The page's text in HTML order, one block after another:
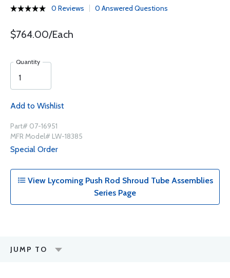
0 Reviews 0 Answered Questions
$764.00/Each
Quantity
Add to Wishlist
Part# 07-16951
MFR Model# LW-18385
Special Order
View Lycoming Push Rod Shroud Tube Assemblies
Series Page
JUMP TO